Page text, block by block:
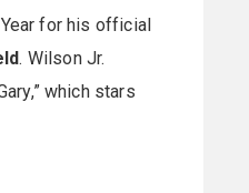
for his official
. Wilson Jr.
which stars